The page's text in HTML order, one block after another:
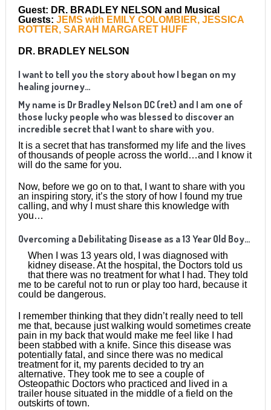
Guest: DR. BRADLEY NELSON and Musical
Guests: JEMS with EMILY COLOMBIER, JESSICA
ROTTER, SARAH MARGARET HUFF
DR. BRADLEY NELSON
I want to tell you the story about how I began on my
healing journey…
My name is Dr Bradley Nelson DC (ret) and I am one of
those lucky people who was blessed to discover an
incredible secret that I want to share with you.
It is a secret that has transformed my life and the lives
of thousands of people across the world…and I know it
will do the same for you.
Now, before we go on to that, I want to share with you
an inspiring story, it’s the story of how I found my true
calling, and why I must share this knowledge with
you…
Overcoming a Debilitating Disease as a 13 Year Old Boy…
When I was 13 years old, I was diagnosed with
kidney disease. At the hospital, the Doctors told us
that there was no treatment for what I had. They told
me to be careful not to run or play too hard, because it
could be dangerous.
I remember thinking that they didn’t really need to tell
me that, because just walking would sometimes create
pain in my back that would make me feel like I had
been stabbed with a knife. Since this disease was
potentially fatal, and since there was no medical
treatment for it, my parents decided to try an
alternative. They took me to see a couple of
Osteopathic Doctors who practiced and lived in a
trailer house situated in the middle of a field on the
outskirts of town.